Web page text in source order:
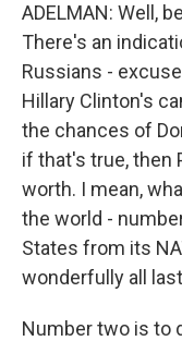
ADELMAN: Well,
There's an
Russians -
Hillary Clinton's
the chances of
if that's true, then
worth. I mean,
the world -
States from its
wonderfully all
Number two is to